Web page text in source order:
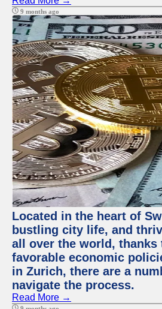
9 months ago
Located in the heart of
bustling city life, and
all over the world,
favorable economic
in Zurich, there are a
navigate the process.
Read More →